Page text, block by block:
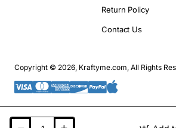
Return Policy
Contact Us
Copyright © 2026, Kraftyme.com, All Rights